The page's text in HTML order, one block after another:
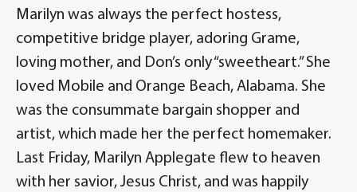
Marilyn was always the perfect hostess,
competitive bridge player, adoring Grame,
loving mother, and Don’s only “sweetheart.” She
loved Mobile and Orange Beach, Alabama. She
was the consummate bargain shopper and
artist, which made her the perfect homemaker.
Last Friday, Marilyn Applegate flew to heaven
with her savior, Jesus Christ, and was happily